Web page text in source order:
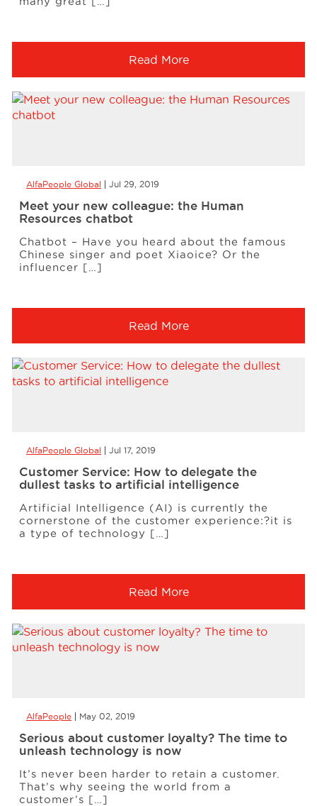
Read More
AlfaPeople Global Jul 29, 2019
Meet your new colleague: the Human
Resources chatbot
Chatbot – Have you heard about the famous
Chinese singer and poet Xiaoice? Or the
influencer […]
Read More
AlfaPeople Global Jul 17, 2019
Customer Service: How to delegate the
dullest tasks to artificial intelligence
Artificial Intelligence (AI) is currently the
cornerstone of the customer experience:?it is
a type of technology […]
Read More
AlfaPeople May 02, 2019
Serious about customer loyalty? The time to
unleash technology is now
It’s never been harder to retain a customer.
That’s why seeing the world from a
customer’s […]